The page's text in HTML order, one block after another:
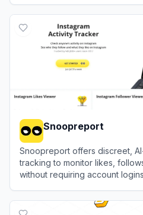
Snoopreport
Snoopreport offers discreet,
tracking to monitor likes,
without requiring account